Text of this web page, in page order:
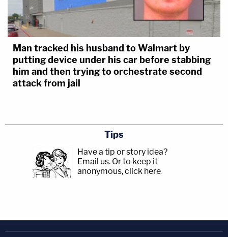
Man tracked his husband to Walmart by
putting device under his car before stabbing
him and then trying to orchestrate second
attack from jail
Tips
Have a tip or story idea?
Email us. Or to keep it
anonymous, click here.